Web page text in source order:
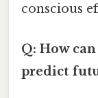
conscious
Q: How
predict